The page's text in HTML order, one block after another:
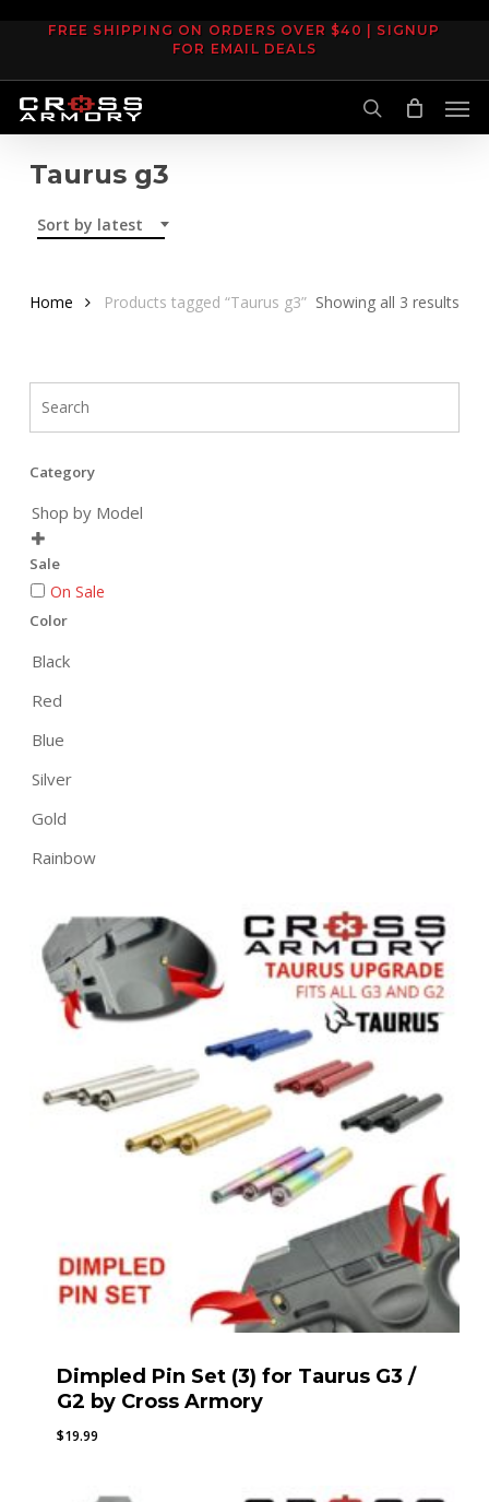
content
FREE SHIPPING ON ORDERS OVER $40 | SIGNUP
FOR EMAIL DEALS
search
Taurus g3
Sort by latest
Showing all 3 results
Home Products tagged “Taurus g3”
Category
Shop by Model

Sale
On Sale
Color
Black
Red
Blue
Silver
Gold
Rainbow
Dimpled Pin Set (3) for Taurus G3 /
G2 by Cross Armory
$19.99